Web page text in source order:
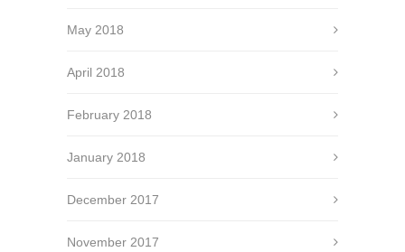
May 2018
April 2018
February 2018
January 2018
December 2017
November 2017